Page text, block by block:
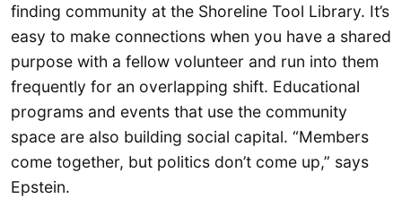
finding community at the Shoreline Tool Library. It’s
easy to make connections when you have a shared
purpose with a fellow volunteer and run into them
frequently for an overlapping shift. Educational
programs and events that use the community
space are also building social capital. “Members
come together, but politics don’t come up,” says
Epstein.